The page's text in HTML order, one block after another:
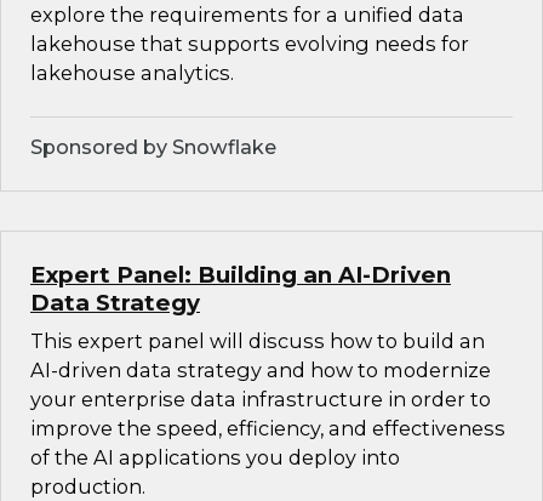
explore the requirements for a unified data
lakehouse that supports evolving needs for
lakehouse analytics.
Sponsored by Snowflake
Expert Panel: Building an AI-Driven
Data Strategy
This expert panel will discuss how to build an
AI-driven data strategy and how to modernize
your enterprise data infrastructure in order to
improve the speed, efficiency, and effectiveness
of the AI applications you deploy into
production.